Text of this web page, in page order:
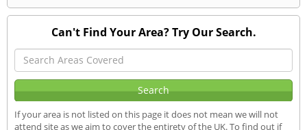
Can't Find Your Area? Try Our Search.
If your area is not listed on this page it does not mean we will not
attend site as we aim to cover the entirety of the UK. To find out if